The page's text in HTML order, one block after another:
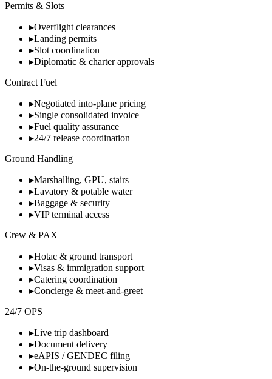
Permits & Slots
▸Overflight clearances
▸Landing permits
▸Slot coordination
▸Diplomatic & charter approvals
Contract Fuel
▸Negotiated into-plane pricing
▸Single consolidated invoice
▸Fuel quality assurance
▸24/7 release coordination
Ground Handling
▸Marshalling, GPU, stairs
▸Lavatory & potable water
▸Baggage & security
▸VIP terminal access
Crew & PAX
▸Hotac & ground transport
▸Visas & immigration support
▸Catering coordination
▸Concierge & meet-and-greet
24/7 OPS
▸Live trip dashboard
▸Document delivery
▸eAPIS / GENDEC filing
▸On-the-ground supervision